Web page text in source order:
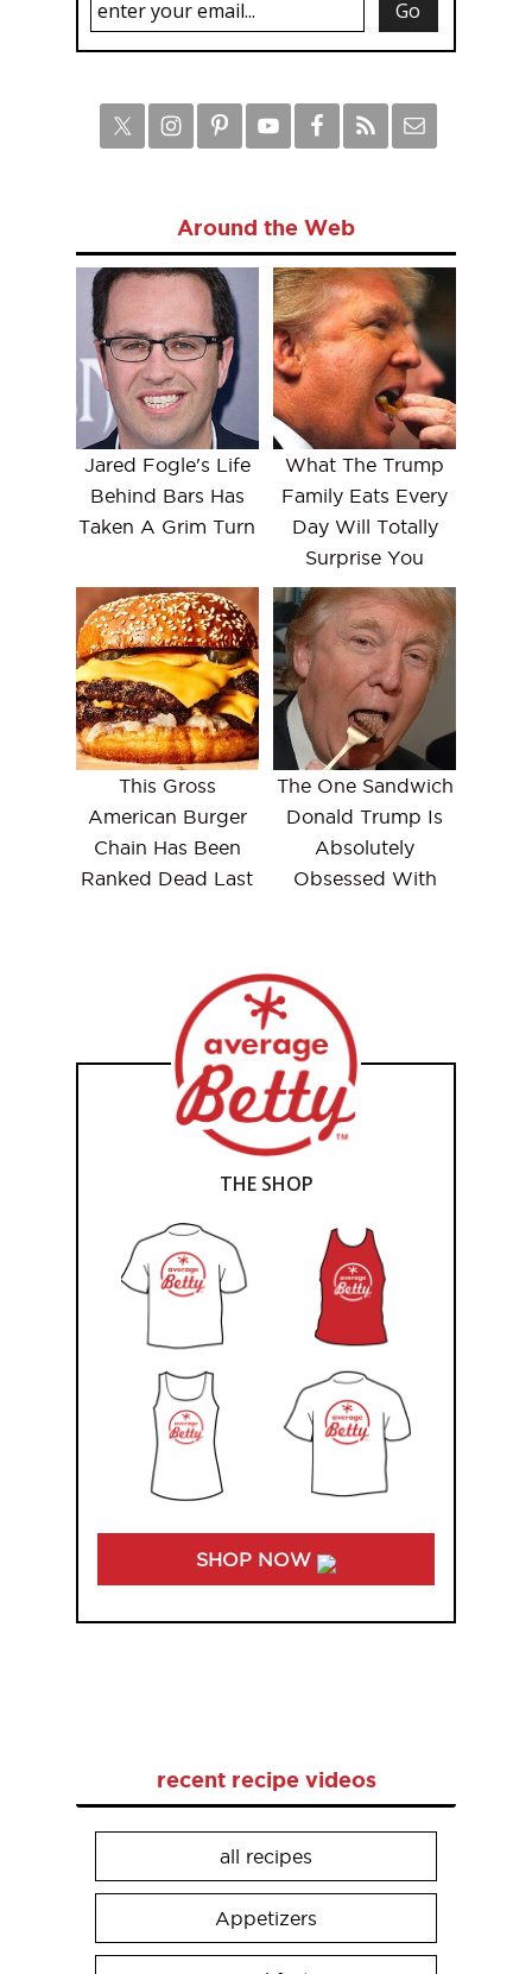
Around the Web
Jared Fogle's Life
Behind Bars Has
Taken A Grim Turn
What The Trump
Family Eats Every
Day Will Totally
Surprise You
This Gross
American Burger
Chain Has Been
Ranked Dead Last
The One Sandwich
Donald Trump Is
Absolutely
Obsessed With
THE SHOP
SHOP NOW
recent recipe videos
all recipes
Appetizers